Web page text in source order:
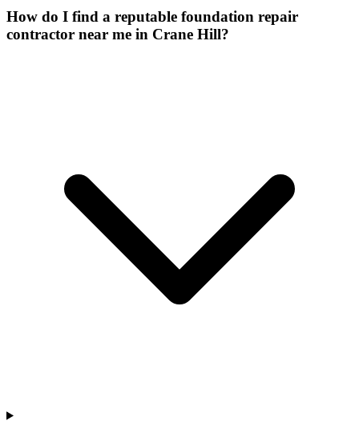
How do I find a reputable foundation repair
contractor near me in Crane Hill?